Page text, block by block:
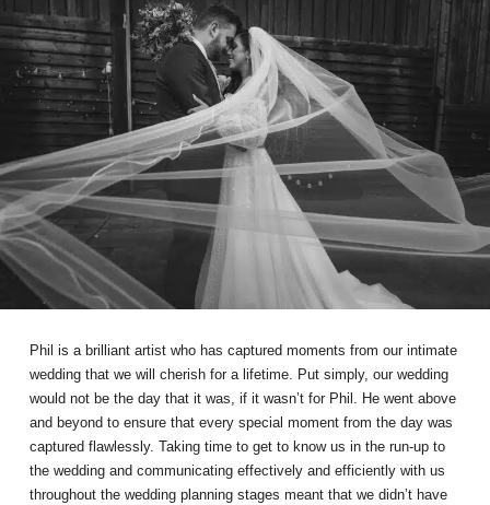
Phil is a brilliant artist who has captured moments from our intimate
wedding that we will cherish for a lifetime. Put simply, our wedding
would not be the day that it was, if it wasn’t for Phil. He went above
and beyond to ensure that every special moment from the day was
captured flawlessly. Taking time to get to know us in the run-up to
the wedding and communicating effectively and efficiently with us
throughout the wedding planning stages meant that we didn’t have